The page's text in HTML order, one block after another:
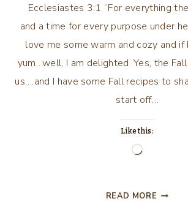
Ecclesiastes 3:1 “For everything
and a time for every purpose under
love me some warm and cozy and if
yum…well, I am delighted. Yes, the
us….and I have some Fall recipes to
start off…
Like this:
Loading…
READ MORE WARM